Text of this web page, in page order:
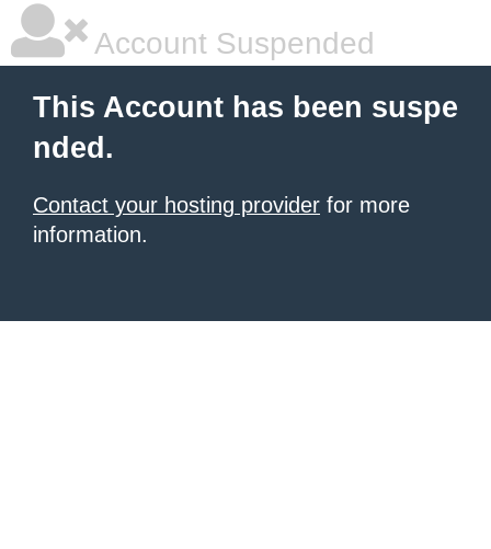
Account Suspended
This Account has been suspe
nded.
Contact your hosting provider for more
information.